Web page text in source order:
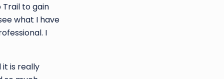
Trail to gain
what I have
I
it is really